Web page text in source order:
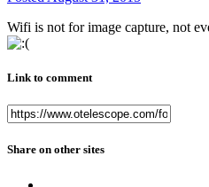
Wifi is not for image capture, not
Link to comment
Share on other sites